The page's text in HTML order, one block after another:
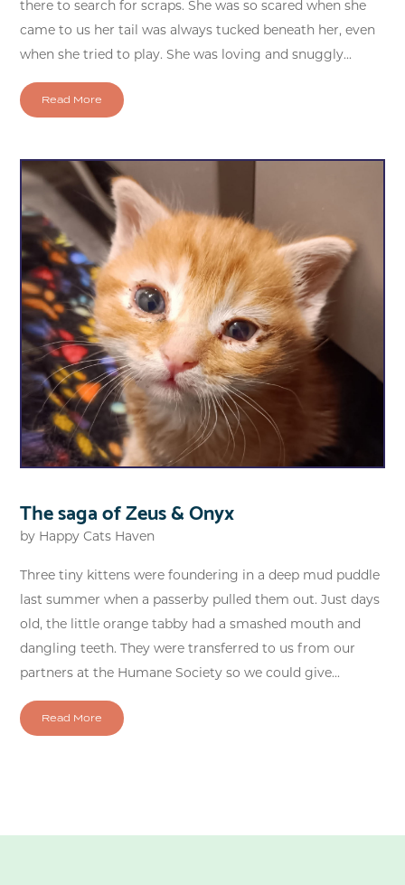
there to search for scraps. She was so scared when she
came to us her tail was always tucked beneath her, even
when she tried to play. She was loving and snuggly...
Read More
The saga of Zeus & Onyx
by Happy Cats Haven
Three tiny kittens were foundering in a deep mud puddle
last summer when a passerby pulled them out. Just days
old, the little orange tabby had a smashed mouth and
dangling teeth. They were transferred to us from our
partners at the Humane Society so we could give...
Read More